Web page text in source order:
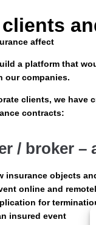
affect
a platform that
our companies.
clients, we have
contracts:
/ broker –
insurance objects
online and
for
insured event